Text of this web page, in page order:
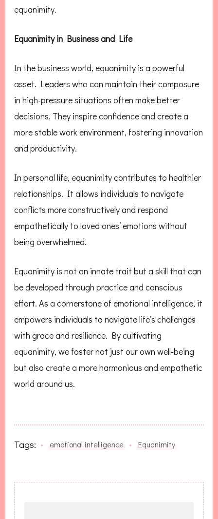
equanimity.
Equanimity in Business and Life
In the business world, equanimity is a powerful
asset. Leaders who can maintain their composure
in high-pressure situations often make better
decisions. They inspire confidence and create a
more stable work environment, fostering innovation
and productivity.
In personal life, equanimity contributes to healthier
relationships. It allows individuals to navigate
conflicts more constructively and respond
empathetically to loved ones’ emotions without
being overwhelmed.
Equanimity is not an innate trait but a skill that can
be developed through practice and conscious
effort. As a cornerstone of emotional intelligence, it
empowers individuals to navigate life’s challenges
with grace and resilience. By cultivating
equanimity, we foster not just our own well-being
but also create a more harmonious and empathetic
world around us.
Tags: emotional intelligence Equanimity